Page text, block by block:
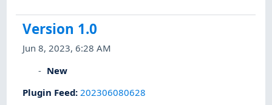
Version 1.0
Jun 8, 2023, 6:28 AM
New
Plugin Feed: 202306080628